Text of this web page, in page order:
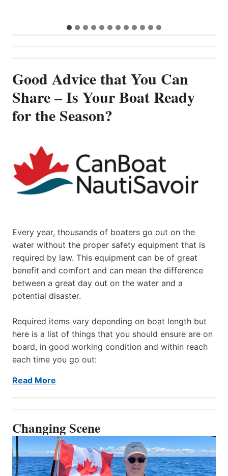
Good Advice that You Can
Share – Is Your Boat Ready
for the Season?
Every year, thousands of boaters go out on the
water without the proper safety equipment that is
required by law. This equipment can be of great
benefit and comfort and can mean the difference
between a great day out on the water and a
potential disaster.
Required items vary depending on boat length but
here is a list of things that you should ensure are on
board, in good working condition and within reach
each time you go out:
Read More
Changing Scene